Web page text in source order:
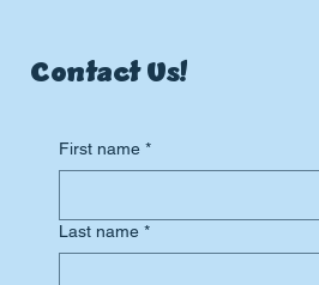
Contact Us!
First name *
Last name *